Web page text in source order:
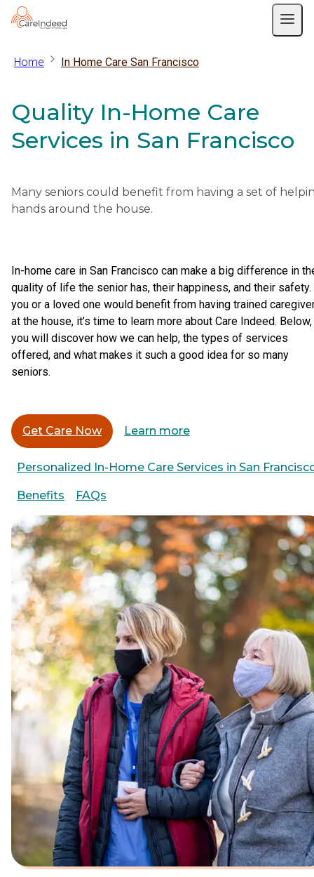
Home In Home Care San Francisco
Quality In-Home Care
Services in San Francisco
Many seniors could benefit from having a set of
hands around the house.
In-home care in San Francisco can make a big difference in
quality of life the senior has, their happiness, and their
you or a loved one would benefit from having trained
at the house, it’s time to learn more about Care Indeed. Below,
you will discover how we can help, the types of services
offered, and what makes it such a good idea for so many
seniors.
Get Care Now Learn more
Personalized In-Home Care Services in San
Benefits FAQs